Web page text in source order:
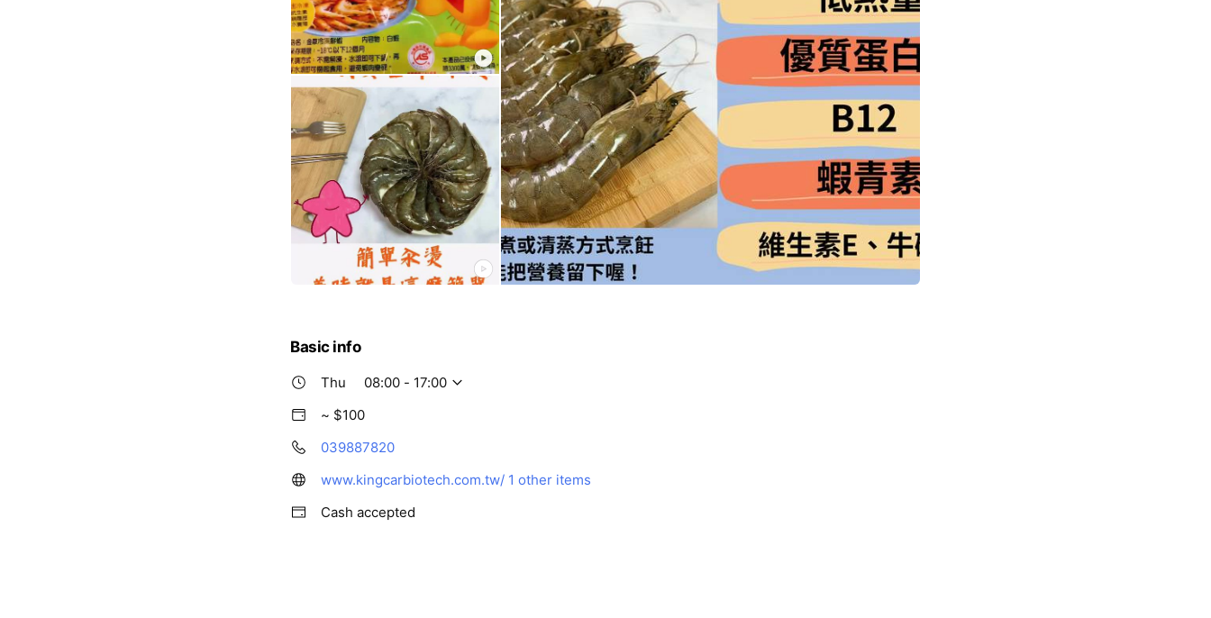
Basic info
Thu
08:00 - 17:00
~ $100
039887820
www.kingcarbiotech.com.tw/ 1 other items
Cash accepted